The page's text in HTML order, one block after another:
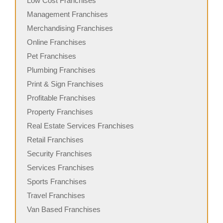
Management Franchises
Merchandising Franchises
Online Franchises
Pet Franchises
Plumbing Franchises
Print & Sign Franchises
Profitable Franchises
Property Franchises
Real Estate Services Franchises
Retail Franchises
Security Franchises
Services Franchises
Sports Franchises
Travel Franchises
Van Based Franchises